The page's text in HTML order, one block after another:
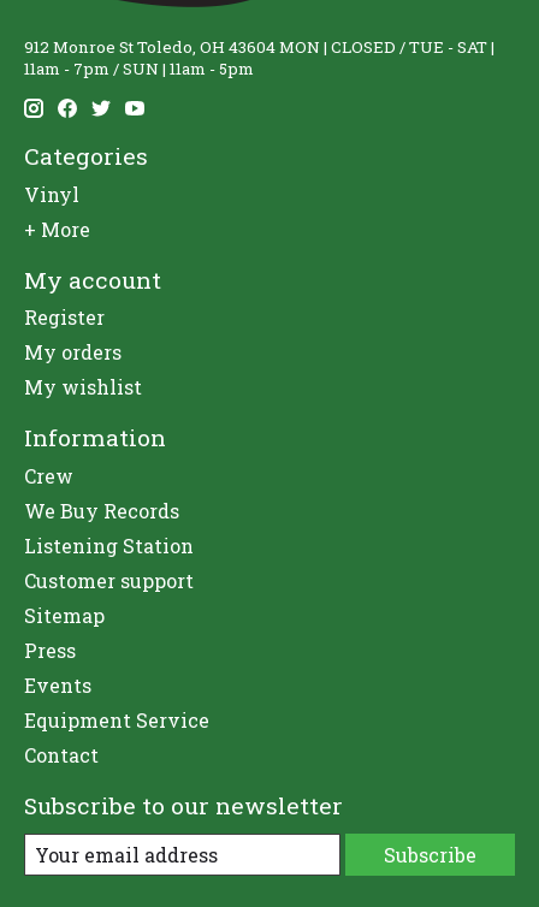
912 Monroe St Toledo, OH 43604 MON | CLOSED / TUE - SAT |
11am - 7pm / SUN | 11am - 5pm
Categories
Vinyl
+ More
My account
Register
My orders
My wishlist
Information
Crew
We Buy Records
Listening Station
Customer support
Sitemap
Press
Events
Equipment Service
Contact
Subscribe to our newsletter
Subscribe